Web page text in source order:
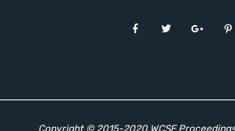
Copyright © 2015-2020.WCSE